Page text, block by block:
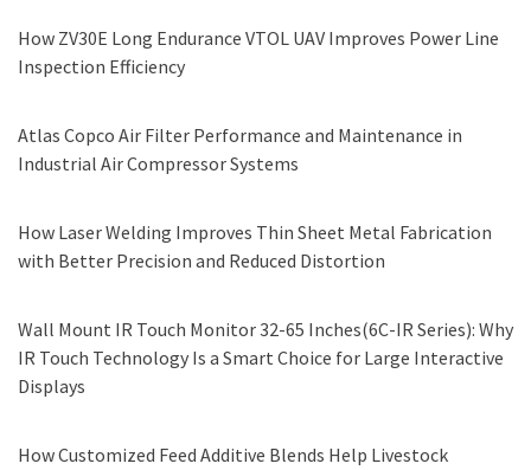
How ZV30E Long Endurance VTOL UAV Improves Power Line
Inspection Efficiency
Atlas Copco Air Filter Performance and Maintenance in
Industrial Air Compressor Systems
How Laser Welding Improves Thin Sheet Metal Fabrication
with Better Precision and Reduced Distortion
Wall Mount IR Touch Monitor 32-65 Inches(6C-IR Series): Why
IR Touch Technology Is a Smart Choice for Large Interactive
Displays
How Customized Feed Additive Blends Help Livestock